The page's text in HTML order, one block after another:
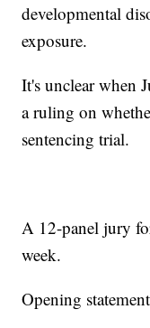
developmental
exposure.
It's unclear when
a ruling on
sentencing trial.
A 12-panel jury
week.
Opening